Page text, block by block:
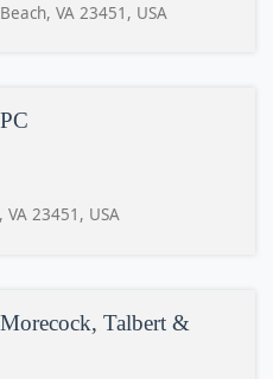
VA 23451, USA
23451, USA
Talbert &